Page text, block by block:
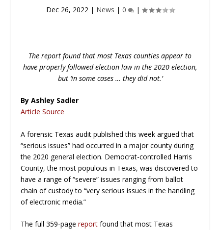
Dec 26, 2022| News | 0 |
The report found that most Texas counties appear to
have properly followed election law in the 2020 election,
but ‘in some cases … they did not.’
By Ashley Sadler
Article Source
A forensic Texas audit published this week argued that
“serious issues” had occurred in a major county during
the 2020 general election. Democrat-controlled Harris
County, the most populous in Texas, was discovered to
have a range of “severe” issues ranging from ballot
chain of custody to “very serious issues in the handling
of electronic media.”
The full 359-pagereport found that most Texas